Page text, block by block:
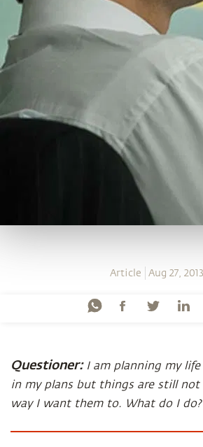
Article Aug 27, 2013
Questioner: I am planning my
in my plans but things are still not
way I want them to. What do I do?